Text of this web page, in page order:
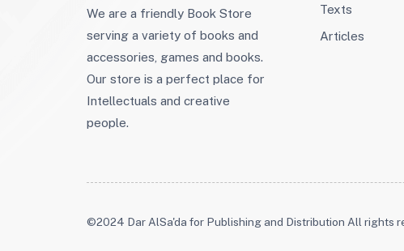
We are a friendly Book Store
serving a variety of books and
accessories, games and books.
Our store is a perfect place for
Intellectuals and creative
people.
Texts
Articles
©2024 Dar AlSa'da for Publishing and Distribution All rights